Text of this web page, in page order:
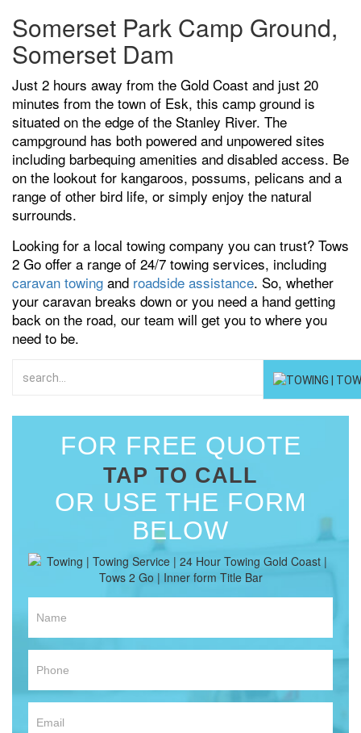
Somerset Park Camp Ground,
Somerset Dam
Just 2 hours away from the Gold Coast and just 20
minutes from the town of Esk, this camp ground is
situated on the edge of the Stanley River. The
campground has both powered and unpowered sites
including barbequing amenities and disabled access. Be
on the lookout for kangaroos, possums, pelicans and a
range of other bird life, or simply enjoy the natural
surrounds.
Looking for a local towing company you can trust? Tows
2 Go offer a range of 24/7 towing services, including
caravan towing and roadside assistance. So, whether
your caravan breaks down or you need a hand getting
back on the road, our team will get you to where you
need to be.
FOR FREE QUOTE
TAP TO CALL
OR USE THE FORM
BELOW